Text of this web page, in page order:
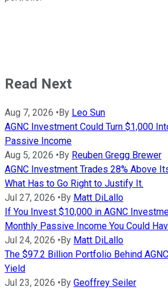
Read Next
Aug 7, 2026 • By Leo Sun
AGNC Investment Could Turn $1,000
Passive Income
Aug 5, 2026 • By Reuben Gregg Brewer
AGNC Investment Trades 28% Above
What Has to Go Right to Justify It.
Jul 27, 2026 • By Matt DiLallo
If You Invest $10,000 in AGNC
Monthly Passive Income You Could
Jul 24, 2026 • By Matt DiLallo
The $97.2 Billion Portfolio Behind
Yield
Jul 23, 2026 • By Geoffrey Seiler